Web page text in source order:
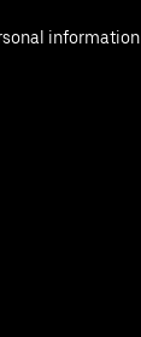
information